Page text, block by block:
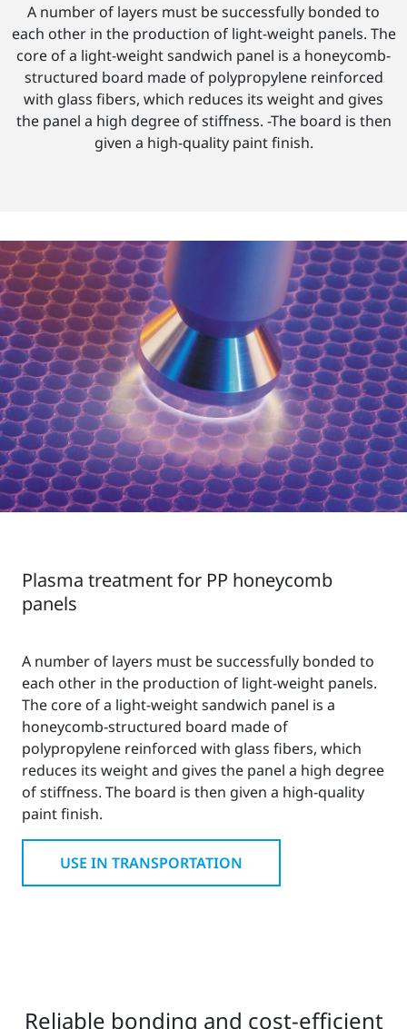
A number of layers must be successfully bonded to
each other in the production of light-weight panels. The
core of a light-weight sandwich panel is a honeycomb-
structured board made of polypropylene reinforced
with glass fibers, which reduces its weight and gives
the panel a high degree of stiffness. -The board is then
given a high-quality paint finish.
Plasma treatment for PP honeycomb
panels
A number of layers must be successfully bonded to
each other in the production of light-weight panels.
The core of a light-weight sandwich panel is a
honeycomb-structured board made of
polypropylene reinforced with glass fibers, which
reduces its weight and gives the panel a high degree
of stiffness. The board is then given a high-quality
paint finish.
USE IN TRANSPORTATION
Reliable bonding and cost-efficient